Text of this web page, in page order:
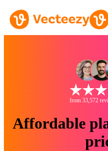
from 33,572
Affordable